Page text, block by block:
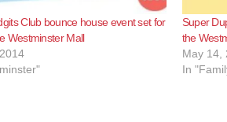
Club bounce house event set for
Westminster Mall
Super
the
May 14,
In